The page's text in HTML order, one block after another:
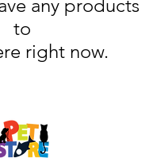
any products
to
right now.